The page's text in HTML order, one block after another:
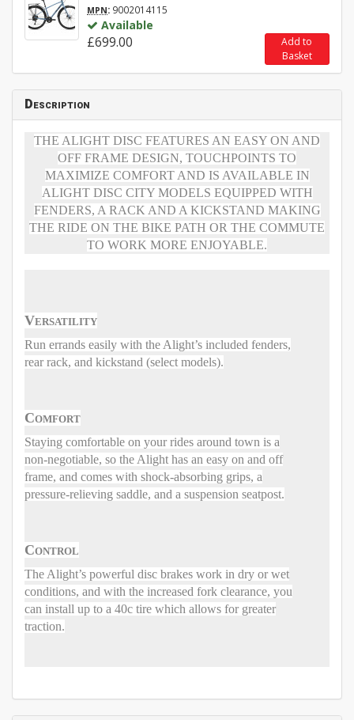
MPN: 9002014115
Available
£699.00
Add to
Basket
Description
THE ALIGHT DISC FEATURES AN EASY ON AND
OFF FRAME DESIGN, TOUCHPOINTS TO
MAXIMIZE COMFORT AND IS AVAILABLE IN
ALIGHT DISC CITY MODELS EQUIPPED WITH
FENDERS, A RACK AND A KICKSTAND MAKING
THE RIDE ON THE BIKE PATH OR THE COMMUTE
TO WORK MORE ENJOYABLE.
Versatility
Run errands easily with the Alight’s included fenders,
rear rack, and kickstand (select models).
Comfort
Staying comfortable on your rides around town is a
non-negotiable, so the Alight has an easy on and off
frame, and comes with shock-absorbing grips, a
pressure-relieving saddle, and a suspension seatpost.
Control
The Alight’s powerful disc brakes work in dry or wet
conditions, and with the increased fork clearance, you
can install up to a 40c tire which allows for greater
traction.